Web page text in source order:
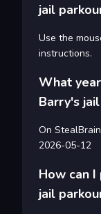
jail
Use the
instructions.
What
Barry's
On
2026-05-12
How can
jail